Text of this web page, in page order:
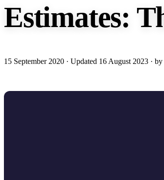
Estimates:
15 September 2020 · Updated 16 August 2023 ·